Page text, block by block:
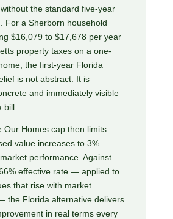
the standard five-year
For a Sherborn household
$16,079 to $17,678 per year
property taxes on a one-
the first-year Florida
is not abstract. It is
and immediately visible
bill.
Our Homes cap then limits
value increases to 3%
performance. Against
effective rate — applied to
that rise with market
the Florida alternative delivers
in real terms every